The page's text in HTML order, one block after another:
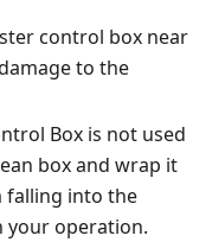
control box near
to the
Box is not used
box and wrap it
falling into the
your operation.